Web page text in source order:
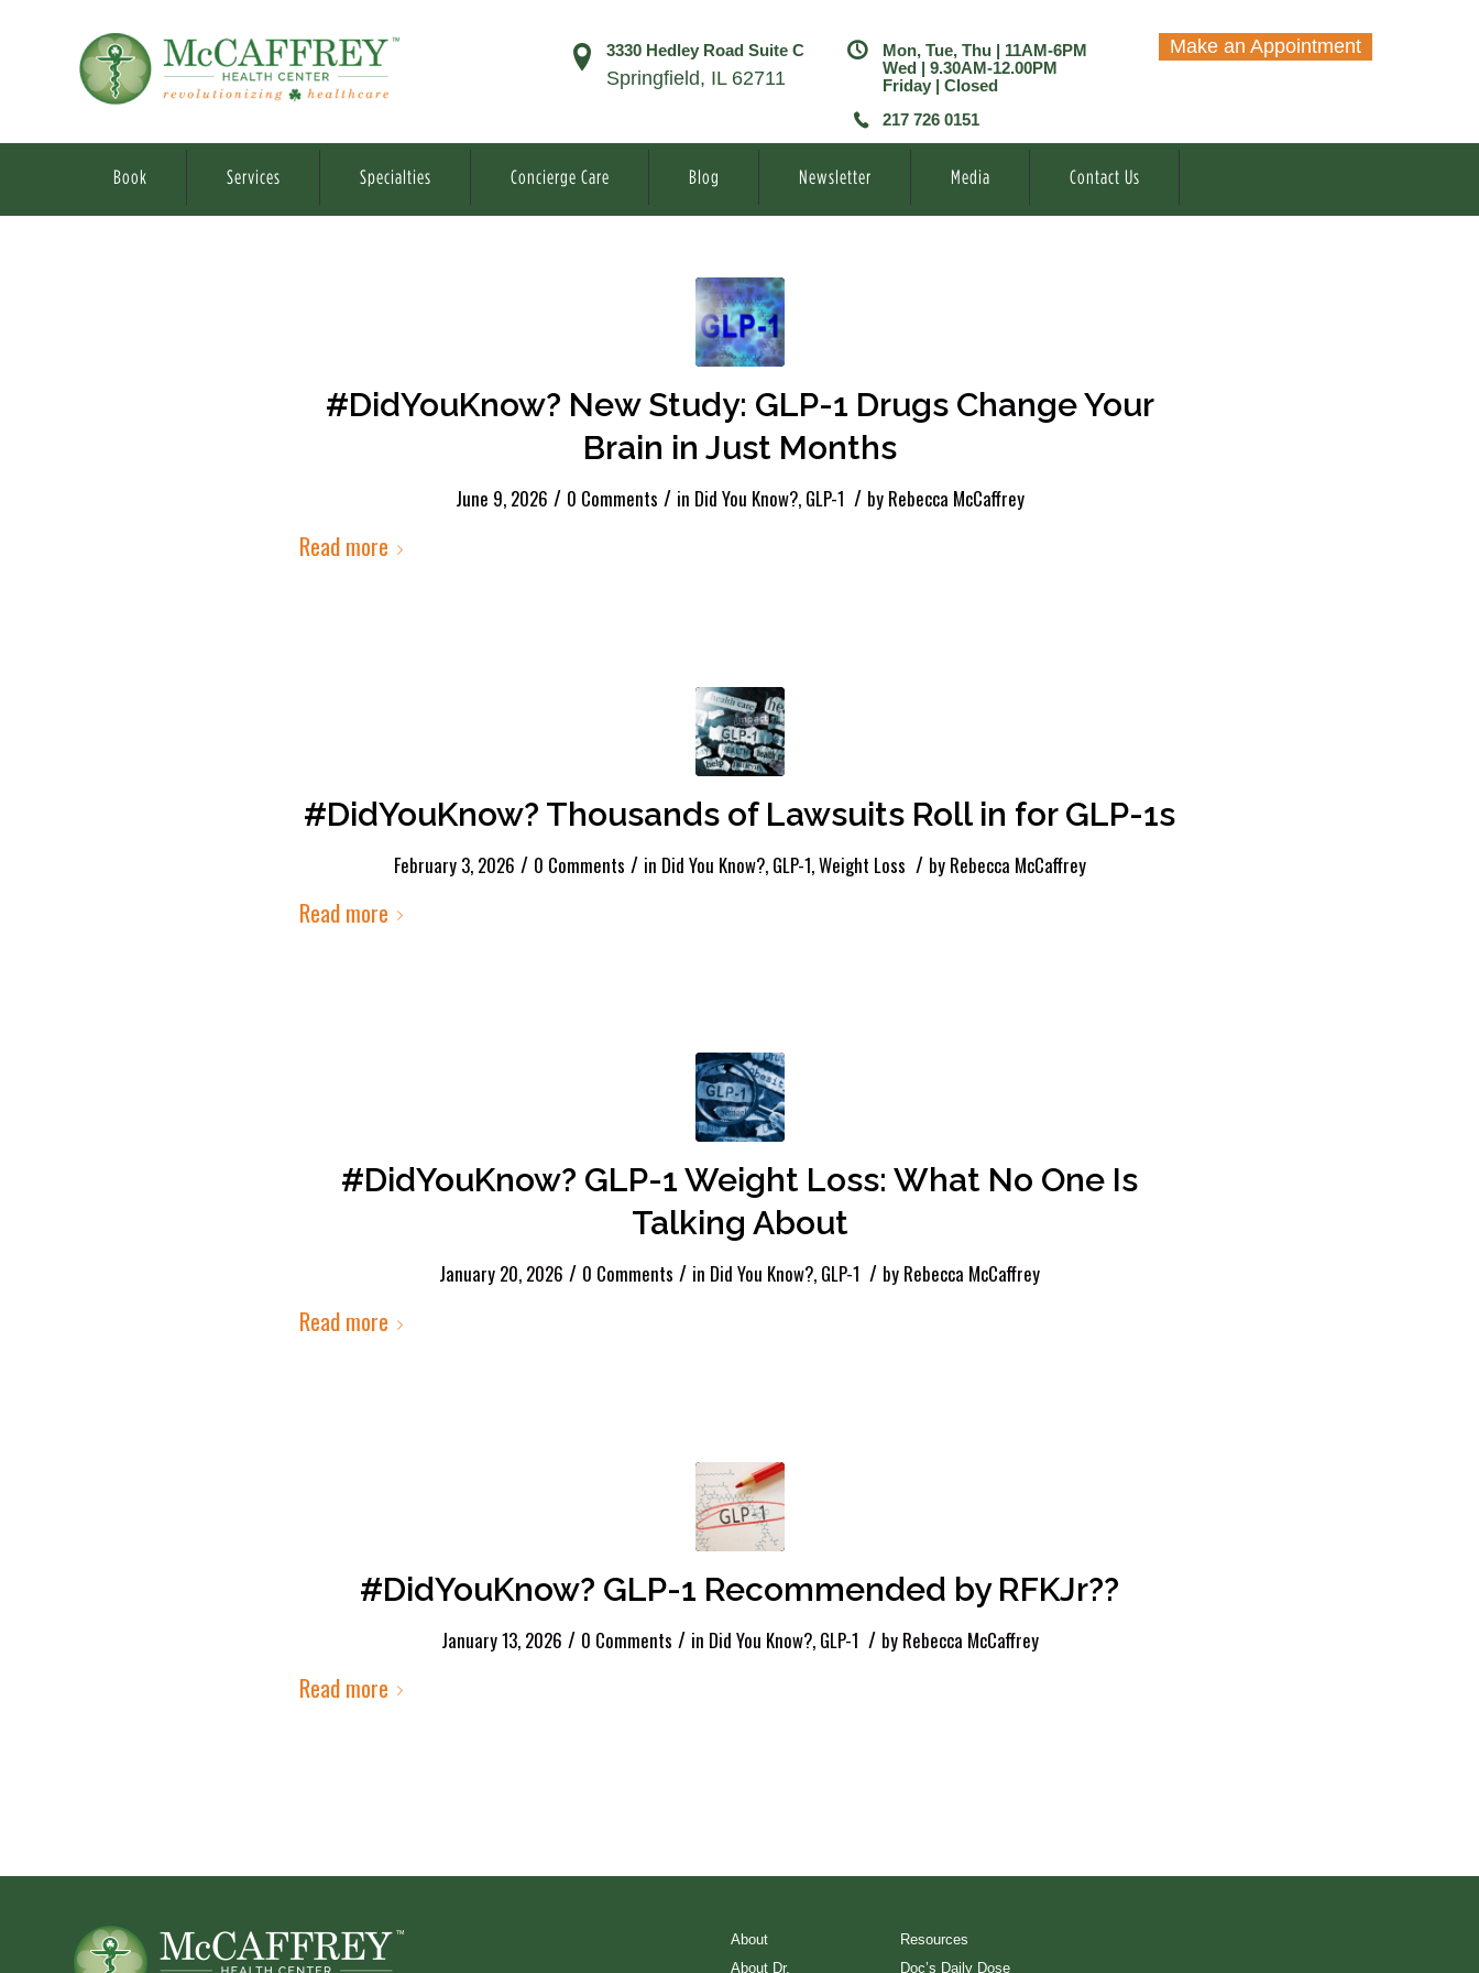
3330 Hedley Road Suite C
Springfield, IL 62711
Mon, Tue, Thu | 11AM-6PM
Wed | 9.30AM-12.00PM
Friday | Closed
217 726 0151
Make an Appointment
Book Services Specialties Concierge Care Blog Newsletter Media Contact Us
#DidYouKnow? New Study: GLP-1 Drugs Change Your
Brain in Just Months
June 9, 2026 / 0 Comments / in Did You Know?, GLP-1 / by Rebecca McCaffrey
Read more
#DidYouKnow? Thousands of Lawsuits Roll in for GLP-1s
February 3, 2026 / 0 Comments / in Did You Know?, GLP-1,Weight Loss / by Rebecca McCaffrey
Read more
#DidYouKnow? GLP-1 Weight Loss: What No One Is
Talking About
January 20, 2026 / 0 Comments / in Did You Know?, GLP-1 / by Rebecca McCaffrey
Read more
#DidYouKnow? GLP-1 Recommended by RFKJr??
January 13, 2026 / 0 Comments / in Did You Know?, GLP-1 / by Rebecca McCaffrey
Read more
About
About Dr.
Resources
Doc’s Daily Dose